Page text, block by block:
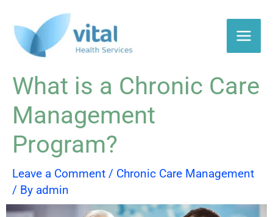
content
What is a Chronic Care
Management
Program?
Leave a Comment / Chronic Care Management
/ By admin